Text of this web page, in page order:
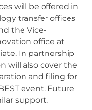
will be offered in
transfer offices
the Vice-
office at
In partnership
will also cover the
and filing for
event. Future
support.